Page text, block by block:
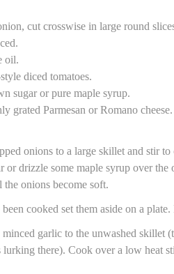
cut crosswise in large round
oil.
diced tomatoes.
sugar or pure maple syrup.
grated Parmesan or Romano cheese.
onions to a large skillet and stir
or drizzle some maple syrup over the
onions become soft.
cooked set them aside on a
minced garlic to the unwashed skillet
there). Cook over a low heat